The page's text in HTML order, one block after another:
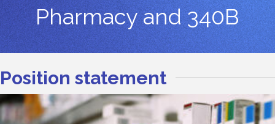
Pharmacy and 340B
Position statement